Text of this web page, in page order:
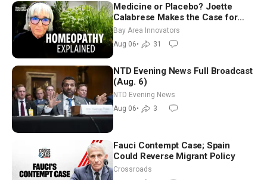
Medicine or Placebo? Joette
Calabrese Makes the Case for
Homeopathy After 200 Years of
Controversy
Bay Area Innovators
Aug 06• 31
NTD Evening News Full Broadcast
(Aug. 6)
NTD Evening News
Aug 06• 3
Fauci Contempt Case; Spain
Could Reverse Migrant Policy
Crossroads